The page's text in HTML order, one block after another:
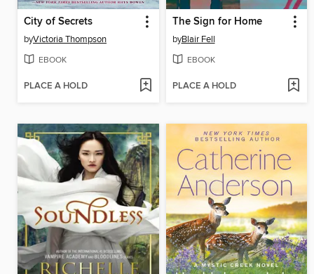
City of Secrets
byVictoria Thompson
EBOOK
PLACE A HOLD
The Sign for Home
byBlair Fell
EBOOK
PLACE A HOLD